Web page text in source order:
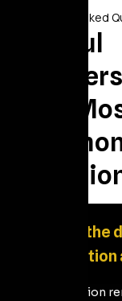
Frequently Asked
Helpful
Your
What's
Remediation